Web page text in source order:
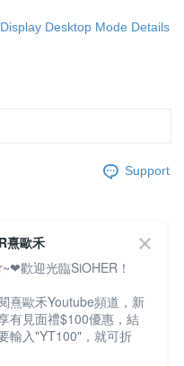
Display Desktop Mode Details
Support
熹歐禾
歡迎光臨SiOHER！
熹歐禾Youtube頻道，新
有見面禮$100優惠，結
輸入"YT100"，就可折